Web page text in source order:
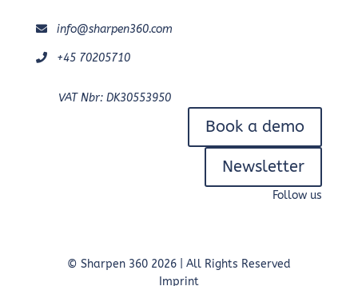
info@sharpen360.com
+45 70205710
VAT Nbr: DK30553950
Book a demo
Newsletter
Follow us
© Sharpen 360 2026 | All Rights Reserved
Imprint